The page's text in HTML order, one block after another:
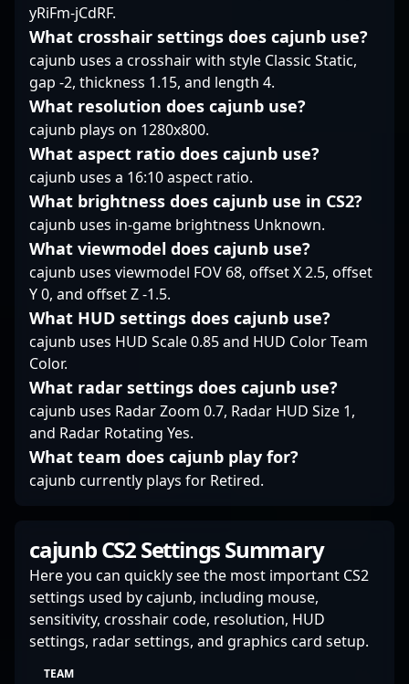
mark in the evolving
world of competitive
esports.
expertise in CS2
mechanics and tactical
execution positions him
as a formidable force in
the evolving landscape
of Counter-Strike 2
esports, attracting
collaborations and fans
eager to follow his
career trajectory.
yRiFm-jCdRF.
What crosshair settings does cajunb use?
cajunb uses a crosshair with style Classic Static,
gap -2, thickness 1.15, and length 4.
What resolution does cajunb use?
cajunb plays on 1280x800.
What aspect ratio does cajunb use?
cajunb uses a 16:10 aspect ratio.
What brightness does cajunb use in CS2?
cajunb uses in-game brightness Unknown.
What viewmodel does cajunb use?
cajunb uses viewmodel FOV 68, offset X 2.5, offset
Y 0, and offset Z -1.5.
What HUD settings does cajunb use?
cajunb uses HUD Scale 0.85 and HUD Color Team
Color.
What radar settings does cajunb use?
cajunb uses Radar Zoom 0.7, Radar HUD Size 1,
and Radar Rotating Yes.
What team does cajunb play for?
cajunb currently plays for Retired.
cajunb CS2 Settings Summary
Here you can quickly see the most important CS2
settings used by cajunb, including mouse,
sensitivity, crosshair code, resolution, HUD
settings, radar settings, and graphics card setup.
TEAM